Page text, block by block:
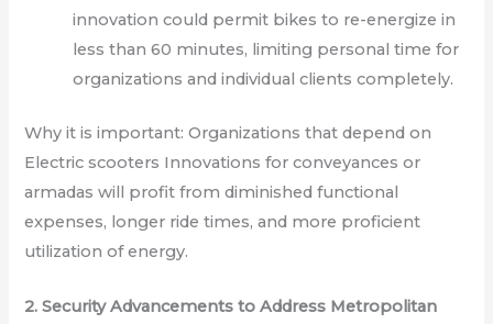
innovation could permit bikes to re-energize in
less than 60 minutes, limiting personal time for
organizations and individual clients completely.
Why it is important: Organizations that depend on
Electric scooters Innovations for conveyances or
armadas will profit from diminished functional
expenses, longer ride times, and more proficient
utilization of energy.
2. Security Advancements to Address Metropolitan